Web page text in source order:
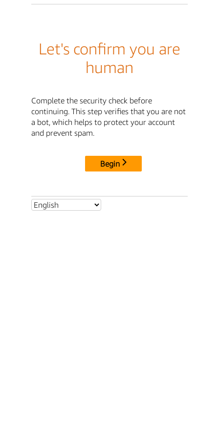
Let's confirm you are
human
Complete the security check before
continuing. This step verifies that you are not
a bot, which helps to protect your account
and prevent spam.
Begin